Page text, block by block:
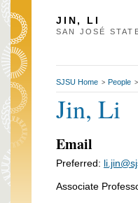
JIN, LI
SAN JOSÉ
SJSU Home > People >
Jin, Li
Email
Preferred:
Associate